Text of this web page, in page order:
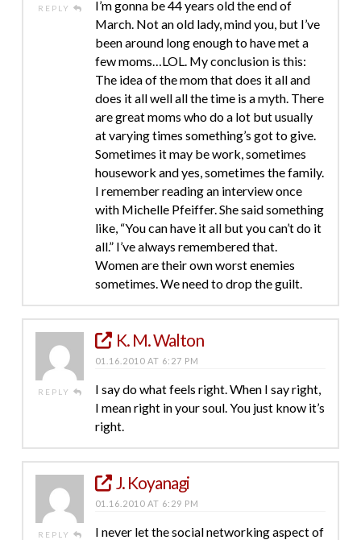
REPLY
I’m gonna be 44 years old the end of
March. Not an old lady, mind you, but I’ve
been around long enough to have met a
few moms…LOL. My conclusion is this:
The idea of the mom that does it all and
does it all well all the time is a myth. There
are great moms who do a lot but usually
at varying times something’s got to give.
Sometimes it may be work, sometimes
housework and yes, sometimes the family.
I remember reading an interview once
with Michelle Pfeiffer. She said something
like, “You can have it all but you can’t do it
all.” I’ve always remembered that.
Women are their own worst enemies
sometimes. We need to drop the guilt.
REPLY
K. M. Walton
01.16.2010 AT 6:27 PM
I say do what feels right. When I say right,
I mean right in your soul. You just know it’s
right.
REPLY
J. Koyanagi
01.16.2010 AT 6:29 PM
I never let the social networking aspect of